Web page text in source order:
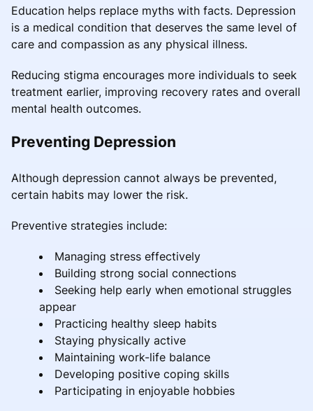
Education helps replace myths with facts. Depression
is a medical condition that deserves the same level of
care and compassion as any physical illness.
Reducing stigma encourages more individuals to seek
treatment earlier, improving recovery rates and overall
mental health outcomes.
Preventing Depression
Although depression cannot always be prevented,
certain habits may lower the risk.
Preventive strategies include:
Managing stress effectively
Building strong social connections
Seeking help early when emotional struggles
appear
Practicing healthy sleep habits
Staying physically active
Maintaining work-life balance
Developing positive coping skills
Participating in enjoyable hobbies